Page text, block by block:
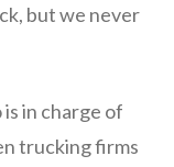
but we never
in charge of
trucking firms